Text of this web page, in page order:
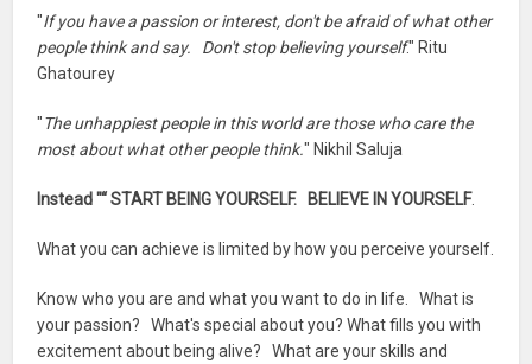
"If you have a passion or interest, don't be afraid of what other
people think and say. Don't stop believing yourself." Ritu
Ghatourey
"The unhappiest people in this world are those who care the
most about what other people think." Nikhil Saluja
Instead "“ START BEING YOURSELF. BELIEVE IN YOURSELF.
What you can achieve is limited by how you perceive yourself.
Know who you are and what you want to do in life. What is
your passion? What's special about you? What fills you with
excitement about being alive? What are your skills and